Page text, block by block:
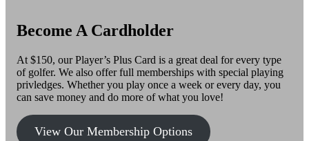
Become A Cardholder
At $150, our Player’s Plus Card is a great deal for every type
of golfer. We also offer full memberships with special playing
privledges. Whether you play once a week or every day, you
can save money and do more of what you love!
View Our Membership Options